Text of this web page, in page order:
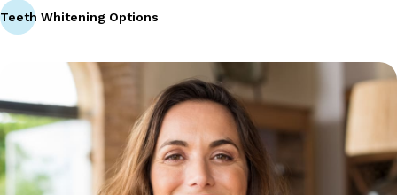
Teeth Whitening Options